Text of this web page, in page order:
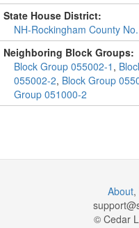
State House District:
NH-Rockingham County
Neighboring Block Groups:
Block Group 055002-1 ,
055002-2, Block Group
Group 051000-2
About,
support@
© Cedar